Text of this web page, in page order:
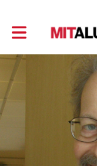
Toggle main navigation